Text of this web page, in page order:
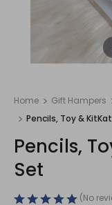
Home Gift Hampers
Pencils, Toy &
Pencils,
Set
(No